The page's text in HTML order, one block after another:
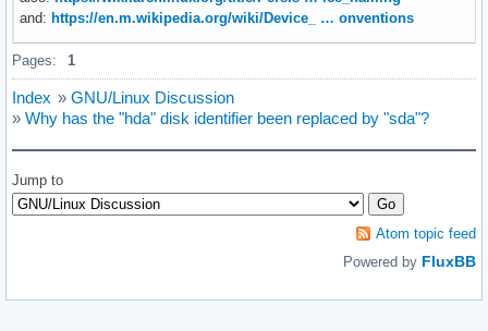
and: https://en.m.wikipedia.org/wiki/Device_ … onventions
Pages: 1
Index » GNU/Linux Discussion
» Why has the "hda" disk identifier been replaced by "sda"?
Jump to
Atom topic feed
Powered by FluxBB